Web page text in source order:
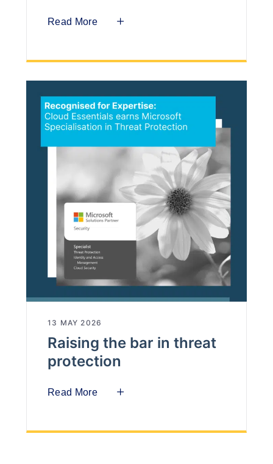
Read More
13 MAY 2026
Raising the bar in threat
protection
Read More